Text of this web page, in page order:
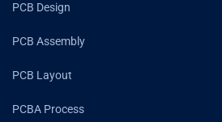
PCB Design
PCB Assembly
PCB Layout
PCBA Process